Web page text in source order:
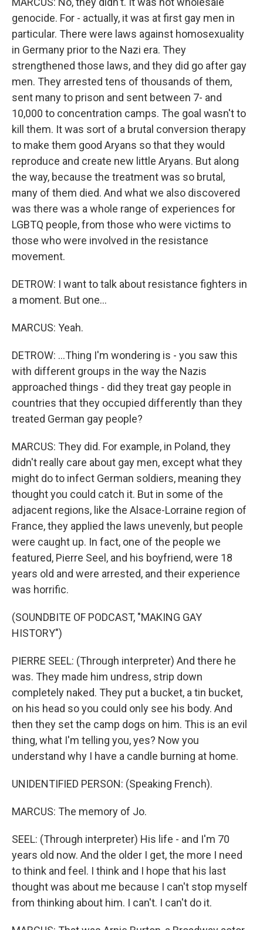
genocide. For - actually, it was at first gay men in
particular. There were laws against homosexuality
in Germany prior to the Nazi era. They
strengthened those laws, and they did go after gay
men. They arrested tens of thousands of them,
sent many to prison and sent between 7- and
10,000 to concentration camps. The goal wasn't to
kill them. It was sort of a brutal conversion therapy
to make them good Aryans so that they would
reproduce and create new little Aryans. But along
the way, because the treatment was so brutal,
many of them died. And what we also discovered
was there was a whole range of experiences for
LGBTQ people, from those who were victims to
those who were involved in the resistance
movement.
DETROW: I want to talk about resistance fighters in
a moment. But one...
MARCUS: Yeah.
DETROW: ...Thing I'm wondering is - you saw this
with different groups in the way the Nazis
approached things - did they treat gay people in
countries that they occupied differently than they
treated German gay people?
MARCUS: They did. For example, in Poland, they
didn't really care about gay men, except what they
might do to infect German soldiers, meaning they
thought you could catch it. But in some of the
adjacent regions, like the Alsace-Lorraine region of
France, they applied the laws unevenly, but people
were caught up. In fact, one of the people we
featured, Pierre Seel, and his boyfriend, were 18
years old and were arrested, and their experience
was horrific.
(SOUNDBITE OF PODCAST, "MAKING GAY
HISTORY")
PIERRE SEEL: (Through interpreter) And there he
was. They made him undress, strip down
completely naked. They put a bucket, a tin bucket,
on his head so you could only see his body. And
then they set the camp dogs on him. This is an evil
thing, what I'm telling you, yes? Now you
understand why I have a candle burning at home.
UNIDENTIFIED PERSON: (Speaking French).
MARCUS: The memory of Jo.
SEEL: (Through interpreter) His life - and I'm 70
years old now. And the older I get, the more I need
to think and feel. I think and I hope that his last
thought was about me because I can't stop myself
from thinking about him. I can't. I can't do it.